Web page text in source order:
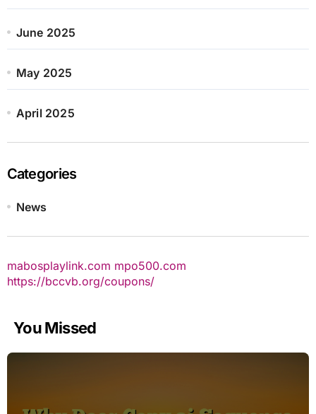
June 2025
May 2025
April 2025
Categories
News
mabosplaylink.com mpo500.com
https://bccvb.org/coupons/
You Missed